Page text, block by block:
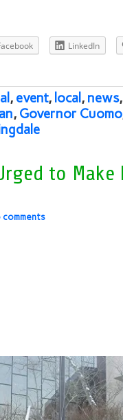
LinkedIn
, event, local , news
, Governor Cuomo
to Make
comments